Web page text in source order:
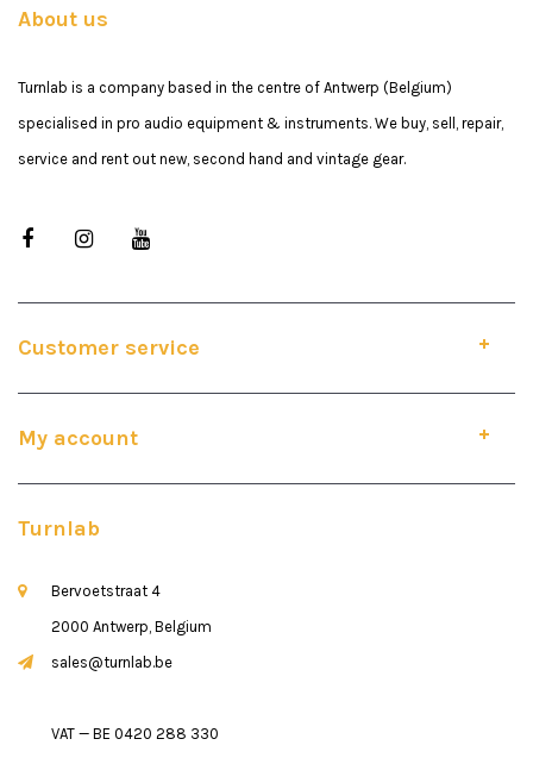
About us
Turnlab is a company based in the centre of Antwerp (Belgium)
specialised in pro audio equipment & instruments. We buy, sell, repair,
service and rent out new, second hand and vintage gear.
Customer service
My account
Turnlab
Bervoetstraat 4
2000 Antwerp, Belgium
sales@turnlab.be
VAT — BE 0420 288 330